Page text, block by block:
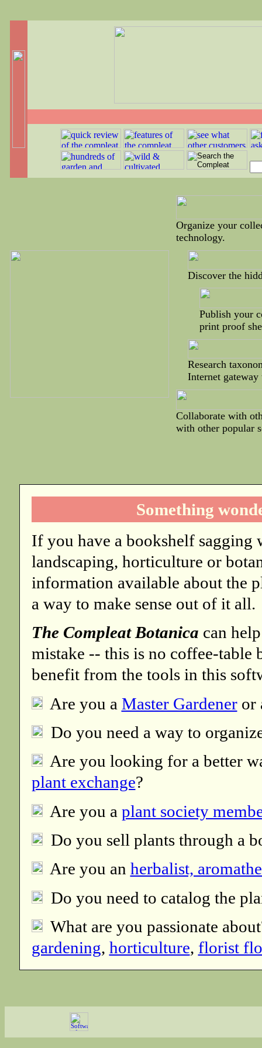
Organize your
technology.
Discover the
Publish your
print proof
Research
Internet gateway
Collaborate with
with other popular
Something
If you have a bookshelf sagging
landscaping, horticulture or
information available about the
a way to make sense out of it all.
The Compleat Botanica can
mistake -- this is no coffee-table
benefit from the tools in this
Are you a Master Gardeneror
Do you need a way to
Are you looking for a better
plant exchange?
Are you a plant society
Do you sell plants through a
Are you an herbalist,
Do you need to catalog the
What are you passionate
gardening, horticulture, florist